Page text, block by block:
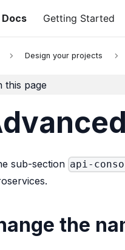
Getting Started
Design your projects
this page
sub-section api-
the